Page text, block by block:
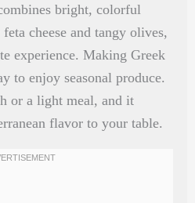
bright, colorful
cheese and tangy olives,
experience. Making Greek
to enjoy seasonal produce.
or a light meal, and it
flavor to your table.